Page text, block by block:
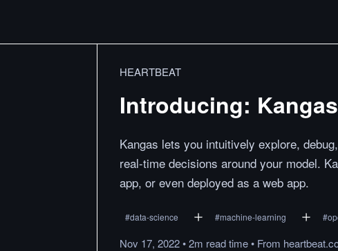
HEARTBEAT
Introducing: Kangas
Kangas lets you intuitively explore,
real-time decisions around your model.
app, or even deployed as a web app.
#data-science #machine-learning #
Nov 17, 2022•2m readtime• From